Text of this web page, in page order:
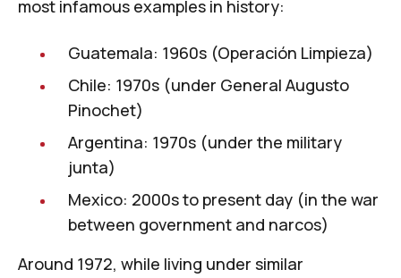
most infamous examples in history:
Guatemala: 1960s (Operación Limpieza)
Chile: 1970s (under General Augusto
Pinochet)
Argentina: 1970s (under the military
junta)
Mexico: 2000s to present day (in the war
between government and narcos)
Around 1972, while living under similar